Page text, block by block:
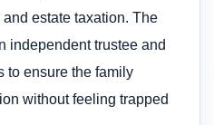
estate taxation. The
independent trustee and
to ensure the family
without feeling trapped